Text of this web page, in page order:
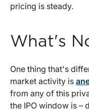
pricing is steady.
What's
One thing that's
market activity is
from any of this
the IPO window is –